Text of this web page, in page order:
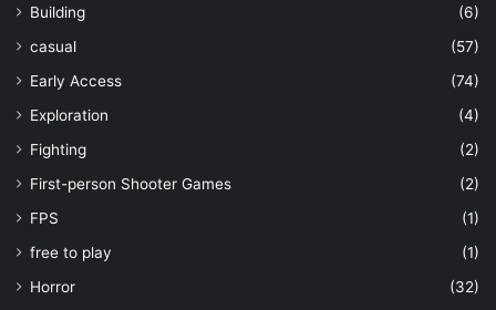
Building
(6)
casual
(57)
Early Access
(74)
Exploration
(4)
Fighting
(2)
First-person Shooter Games
(2)
FPS
(1)
free to play
(1)
Horror
(32)